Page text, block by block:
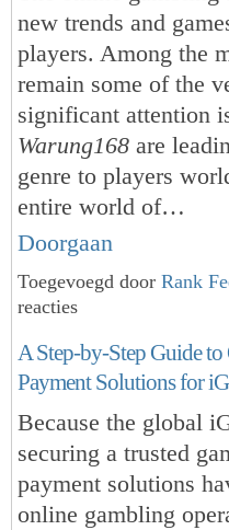
new trends and
players. Among the
remain some of the
significant attention
Warung168 are
genre to players
entire world of…
Doorgaan
Toegevoegd door Rank
reacties
A Step-by-Step Guide
Payment Solutions for
Because the global
securing a trusted
payment solutions
online gambling